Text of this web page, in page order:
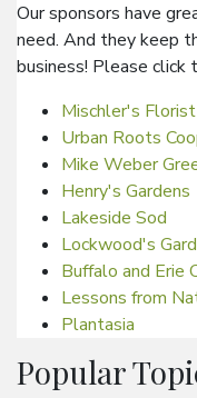
Our sponsors have
need. And they keep
business! Please click
Mischler's
Urban Roots
Mike Weber
Henry's Gardens
Lakeside Sod
Lockwood's
Buffalo and Erie
Lessons from
Plantasia
Popular